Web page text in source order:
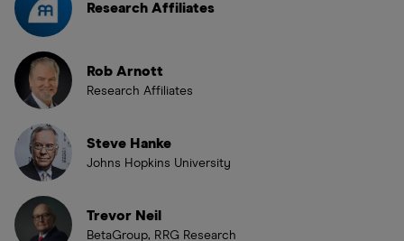
Research Affiliates
Rob Arnott
Research Affiliates
Steve Hanke
Johns Hopkins University
Trevor Neil
BetaGroup, RRG Research